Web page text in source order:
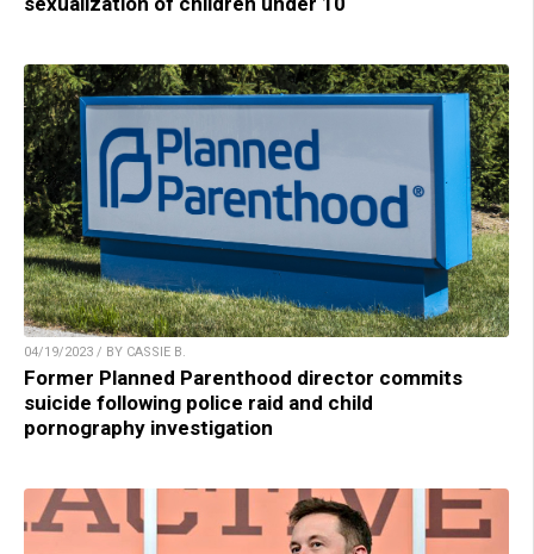
04/19/2023 / BY CASSIE B.
Former Planned Parenthood director commits
suicide following police raid and child
pornography investigation